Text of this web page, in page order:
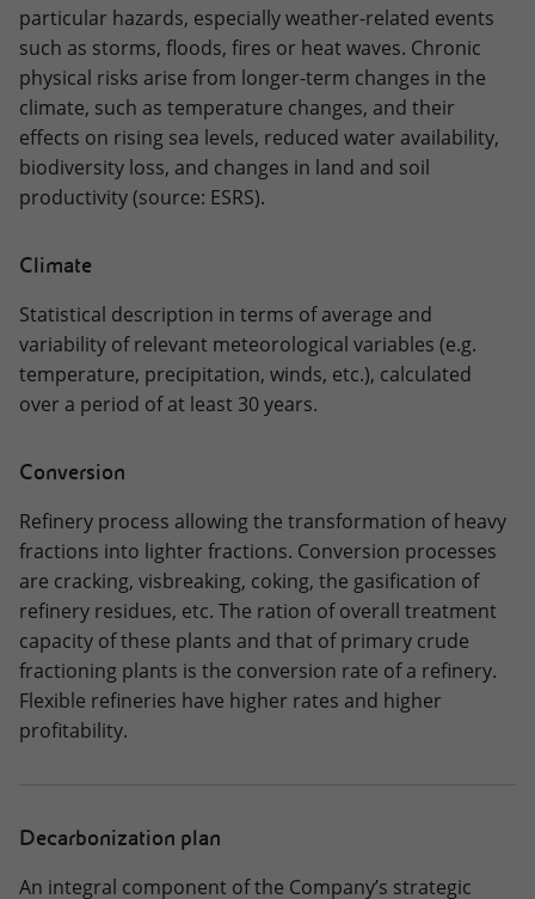
particular hazards, especially weather-related events
such as storms, floods, fires or heat waves. Chronic
physical risks arise from longer-term changes in the
climate, such as temperature changes, and their
effects on rising sea levels, reduced water availability,
biodiversity loss, and changes in land and soil
productivity (source: ESRS).
Climate
Statistical description in terms of average and
variability of relevant meteorological variables (e.g.
temperature, precipitation, winds, etc.), calculated
over a period of at least 30 years.
Conversion
Refinery process allowing the transformation of heavy
fractions into lighter fractions. Conversion processes
are cracking, visbreaking, coking, the gasification of
refinery residues, etc. The ration of overall treatment
capacity of these plants and that of primary crude
fractioning plants is the conversion rate of a refinery.
Flexible refineries have higher rates and higher
profitability.
Decarbonization plan
An integral component of the Company’s strategic